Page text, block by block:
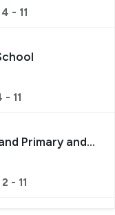
4 - 11
- 11
Primary and
2 - 11